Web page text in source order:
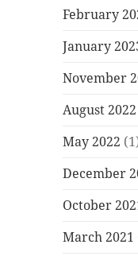
February
January
November
August 2022
May 2022
December
October
March 2021